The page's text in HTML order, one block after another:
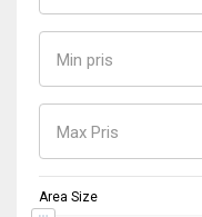
Min pris
Max Pris
Area Size